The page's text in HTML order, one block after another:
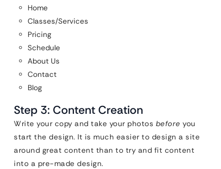
Home
Classes/Services
Pricing
Schedule
About Us
Contact
Blog
Step 3: Content Creation
Write your copy and take your photos before you
start the design. It is much easier to design a site
around great content than to try and fit content
into a pre-made design.